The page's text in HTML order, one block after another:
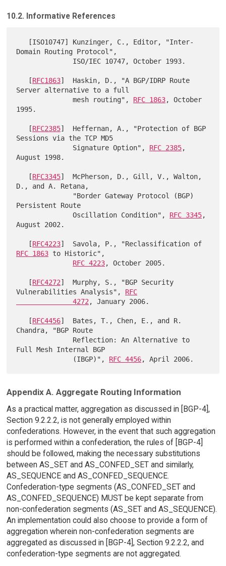
10.2. Informative References
Domain Routing Protocol",
   [
RFC1863]  Haskin, D., "A BGP/IDRP Route
Server alternative to a full
              mesh routing",
RFC 1863, October
1995.
   [
RFC2385]  Heffernan, A., "Protection of BGP
Sessions via the TCP MD5
              Signature Option",
RFC 2385,
August 1998.
   [
RFC3345]  McPherson, D., Gill, V., Walton,
D., and A. Retana,
Persistent Route
              Oscillation Condition",
RFC 3345,
August 2002.
   [
RFC4223
RFC 1863 to Historic",
RFC 4223, October 2005.
   [
RFC4272]  Murphy, S., "BGP Security
Vulnerabilities Analysis", RFC
              4272
, January 2006.
   [
RFC4456]  Bates, T., Chen, E., and R.
Chandra, "BGP Route
Full Mesh Internal BGP
              (IBGP)",
RFC 4456
Appendix A. Aggregate Routing Information
As a practical matter, aggregation as discussed in [BGP-4],
Section 9.2.2.2, is not generally employed within
confederations. However, in the event that such aggregation
is performed within a confederation, the rules of [BGP-4]
should be followed, making the necessary substitutions
between AS_SET and AS_CONFED_SET and similarly,
AS_SEQUENCE and AS_CONFED_SEQUENCE.
Confederation-type segments (AS_CONFED_SET and
AS_CONFED_SEQUENCE) MUST be kept separate from
non-confederation segments (AS_SET and AS_SEQUENCE).
An implementation could also choose to provide a form of
aggregation wherein non-confederation segments are
aggregated as discussed in [BGP-4], Section 9.2.2.2, and
confederation-type segments are not aggregated.